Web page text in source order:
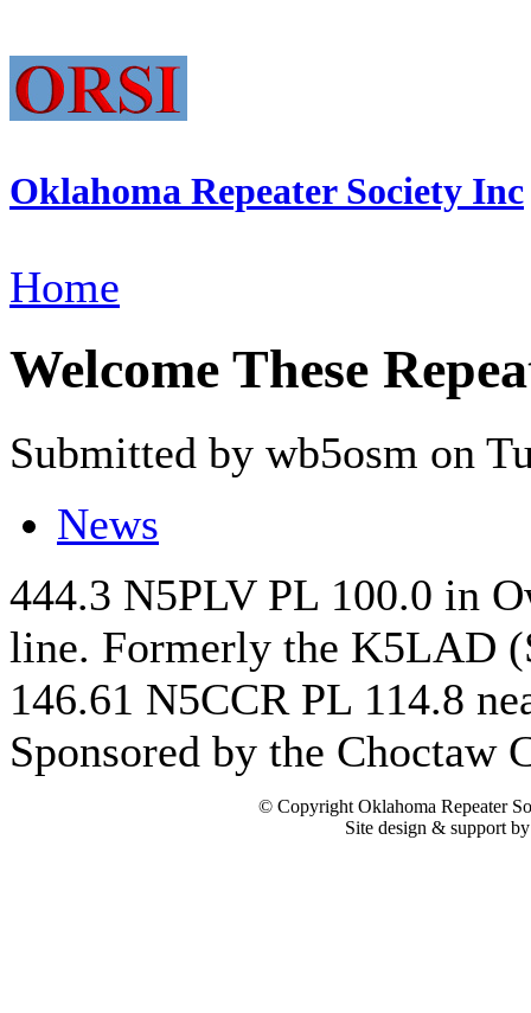
Oklahoma Repeater Society Inc
Home
Welcome These
Submitted by wb5osm on
News
444.3 N5PLV PL 100.0 in
line. Formerly the K5LAD
146.61 N5CCR PL 114.8
Sponsored by the Choctaw
© Copyright Oklahoma Repeater
Site design & support